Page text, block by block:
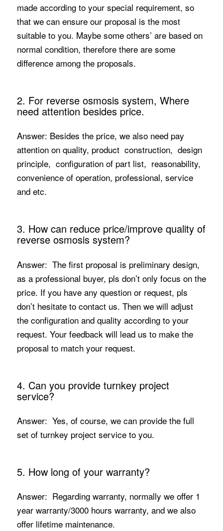
made according to your special requirement, so
that we can ensure our proposal is the most
suitable to you. Maybe some others’ are based on
normal condition, therefore there are some
difference among the proposals.
2. For reverse osmosis system, Where
need attention besides price.
Answer: Besides the price, we also need pay
attention on quality, product construction, design
principle, configuration of part list, reasonability,
convenience of operation, professional, service
and etc.
3. How can reduce price/improve quality of
reverse osmosis system?
Answer: The first proposal is preliminary design,
as a professional buyer, pls don’t only focus on the
price. If you have any question or request, pls
don’t hesitate to contact us. Then we will adjust
the configuration and quality according to your
request. Your feedback will lead us to make the
proposal to match your request.
4. Can you provide turnkey project
service?
Answer: Yes, of course, we can provide the full
set of turnkey project service to you.
5. How long of your warranty?
Answer: Regarding warranty, normally we offer 1
year warranty/3000 hours warranty, and we also
offer lifetime maintenance.